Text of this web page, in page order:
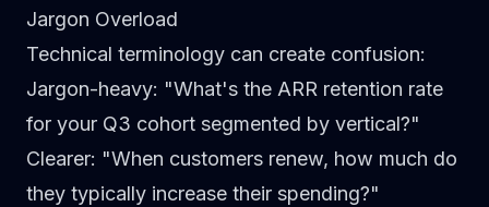
Jargon Overload
Technical terminology can create confusion:
Jargon-heavy: "What's the ARR retention rate
for your Q3 cohort segmented by vertical?"
Clearer: "When customers renew, how much do
they typically increase their spending?"